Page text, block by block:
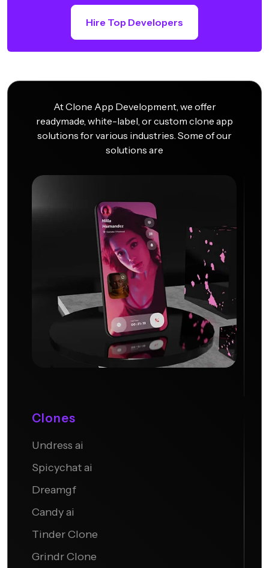
Hire Top Developers
At Clone App Development, we offer
readymade, white-label, or custom clone app
solutions for various industries. Some of our
solutions are
Clones
Undress ai
Spicychat ai
Dreamgf
Candy ai
Tinder Clone
Grindr Clone